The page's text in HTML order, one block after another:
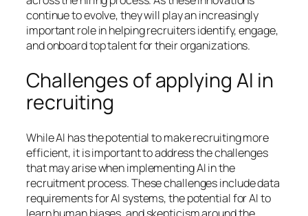
continue to evolve, they will play an increasingly
important role in helping recruiters identify, engage,
and onboard top talent for their organizations.
Challenges of applying AI in
recruiting
While AI has the potential to make recruiting more
efficient, it is important to address the challenges
that may arise when implementing AI in the
recruitment process. These challenges include data
requirements for AI systems, the potential for AI to
learn human biases, and skepticism around the